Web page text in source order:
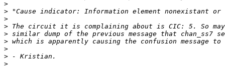
>
>
>
>
>
>
>
>
>